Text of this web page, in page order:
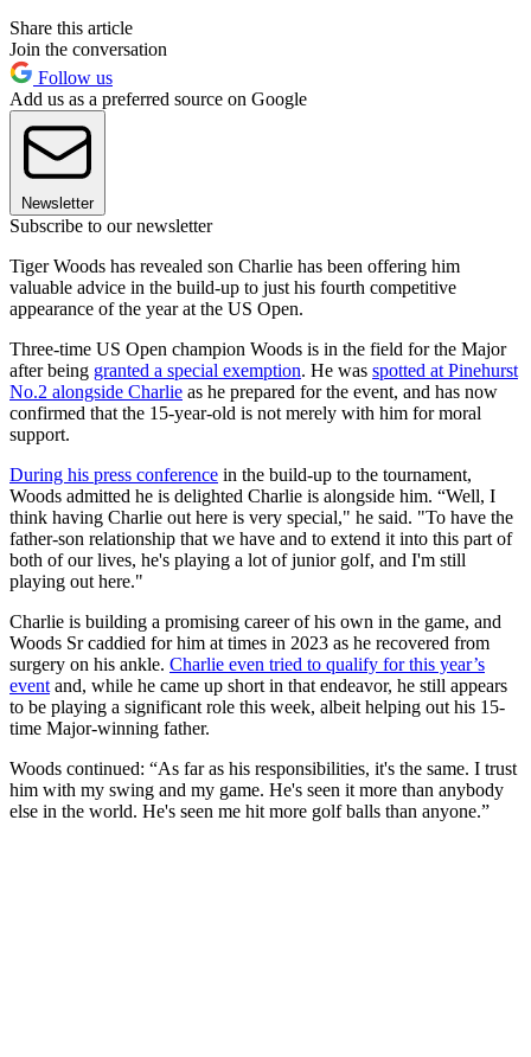
Share this article
Join the conversation
Follow us
Add us as a preferred source on Google
Newsletter
Subscribe to our newsletter
Tiger Woods has revealed son Charlie has been offering him
valuable advice in the build-up to just his fourth competitive
appearance of the year at the US Open.
Three-time US Open champion Woods is in the field for the Major
after being granted a special exemption. He was spotted at Pinehurst
No.2 alongside Charlie as he prepared for the event, and has now
confirmed that the 15-year-old is not merely with him for moral
support.
During his press conference in the build-up to the tournament,
Woods admitted he is delighted Charlie is alongside him. “Well, I
think having Charlie out here is very special," he said. "To have the
father-son relationship that we have and to extend it into this part of
both of our lives, he's playing a lot of junior golf, and I'm still
playing out here."
Charlie is building a promising career of his own in the game, and
Woods Sr caddied for him at times in 2023 as he recovered from
surgery on his ankle. Charlie even tried to qualify for this year’s
eventand, while he came up short in that endeavor, he still appears
to be playing a significant role this week, albeit helping out his 15-
time Major-winning father.
Woods continued: “As far as his responsibilities, it's the same. I trust
him with my swing and my game. He's seen it more than anybody
else in the world. He's seen me hit more golf balls than anyone.”